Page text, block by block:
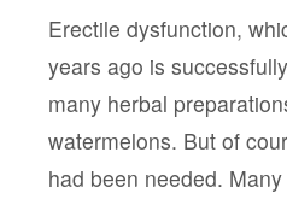
Erectile dysfunction,
years ago is
many herbal
watermelons. But of
had been needed.